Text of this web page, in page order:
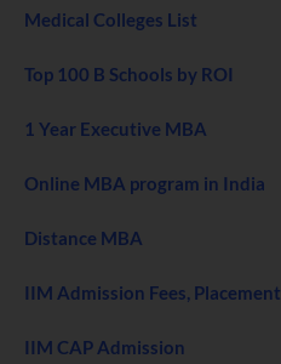
Medical Colleges List
Top 100 B Schools by ROI
1 Year Executive MBA
Online MBA program in India
Distance MBA
IIM Admission Fees, Placement
IIM CAP Admission